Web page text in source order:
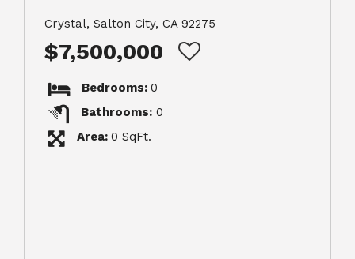
Crystal, Salton City, CA 92275
$7,500,000
Bedrooms: 0
Bathrooms: 0
Area: 0 SqFt.